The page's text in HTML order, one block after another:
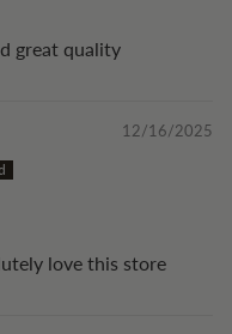
great quality
12/16/2025
love this store